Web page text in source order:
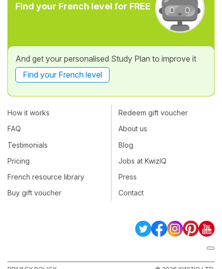
Find your French level for FREE
And get your personalised Study Plan to improve it
Find your French level
How it works
FAQ
Testimonials
Pricing
French resource library
Buy gift voucher
Redeem gift voucher
About us
Blog
Jobs at KwizIQ
Press
Contact